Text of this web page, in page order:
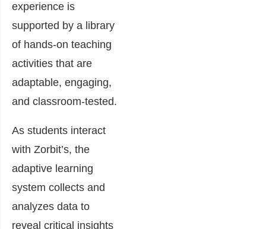
experience is
supported by a library
of hands-on teaching
activities that are
adaptable, engaging,
and classroom-tested.
As students interact
with Zorbit’s, the
adaptive learning
system collects and
analyzes data to
reveal critical insights